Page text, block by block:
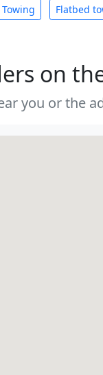
Towing Flatbed
on
you or the